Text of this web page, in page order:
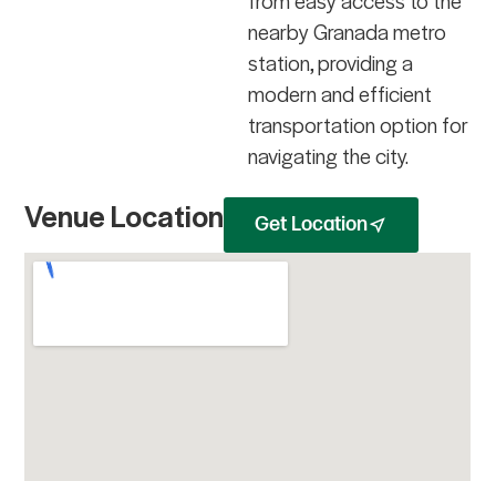
nearby Granada metro
station, providing a
modern and efficient
transportation option for
navigating the city.
Venue Location Get Location